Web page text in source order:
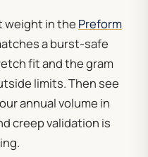
weight in the Preform
a burst-safe
fit and the gram
limits. Then see
annual volume in
creep validation is